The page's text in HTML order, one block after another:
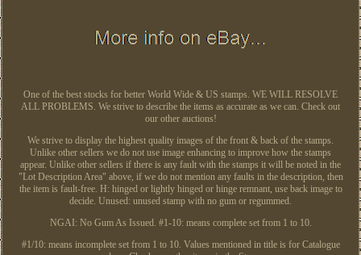
One of the best stocks for better World Wide & US stamps. WE WILL RESOLVE
ALL PROBLEMS. We strive to describe the items as accurate as we can. Check out
our other auctions!
We strive to display the highest quality images of the front & back of the stamps.
Unlike other sellers we do not use image enhancing to improve how the stamps
appear. Unlike other sellers if there is any fault with the stamps it will be noted in the
"Lot Description Area" above, if we do not mention any faults in the description, then
the item is fault-free. H: hinged or lightly hinged or hinge remnant, use back image to
decide. Unused: unused stamp with no gum or regummed.
NGAI: No Gum As Issued. #1-10: means complete set from 1 to 10.
#1/10: means incomplete set from 1 to 10. Values mentioned in title is for Catalogue